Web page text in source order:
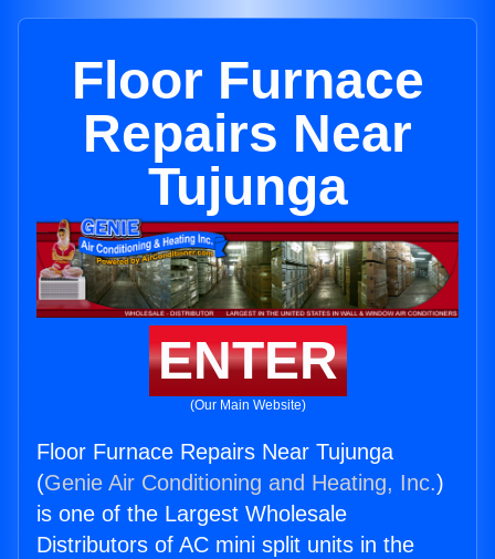
Floor Furnace
Repairs Near
Tujunga
ENTER
(Our Main Website)
Floor Furnace Repairs Near Tujunga
(Genie Air Conditioning and Heating, Inc.)
is one of the Largest Wholesale
Distributors of AC mini split units in the